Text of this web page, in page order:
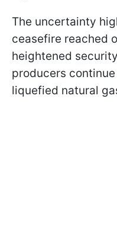
The uncertainty
ceasefire reached
heightened
producers
liquefied natural